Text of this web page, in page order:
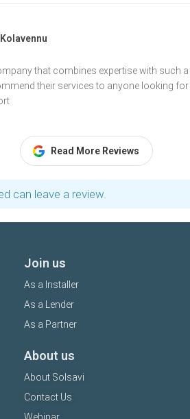
that combines expertise with such
their services to anyone looking
Read More Reviews
can leave a review.
Join us
As a Installer
As a Lender
As a Partner
About us
About Solsavi
Contact Us